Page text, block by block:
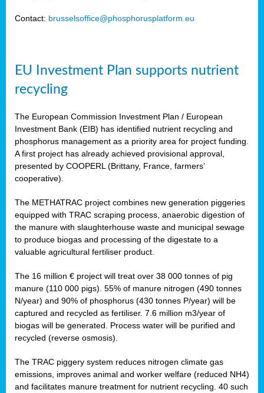
Contact: brusselsoffice@phosphorusplatform.eu
EU Investment Plan supports nutrient
recycling
The European Commission Investment Plan / European
Investment Bank (EIB) has identified nutrient recycling and
phosphorus management as a priority area for project funding.
A first project has already achieved provisional approval,
presented by COOPERL (Brittany, France, farmers’
cooperative).
The METHATRAC project combines new generation piggeries
equipped with TRAC scraping process, anaerobic digestion of
the manure with slaughterhouse waste and municipal sewage
to produce biogas and processing of the digestate to a
valuable agricultural fertiliser product.
The 16 million € project will treat over 38 000 tonnes of pig
manure (110 000 pigs). 55% of manure nitrogen (490 tonnes
N/year) and 90% of phosphorus (430 tonnes P/year) will be
captured and recycled as fertiliser. 7.6 million m3/year of
biogas will be generated. Process water will be purified and
recycled (reverse osmosis).
The TRAC piggery system reduces nitrogen climate gas
emissions, improves animal and worker welfare (reduced NH4)
and facilitates manure treatment for nutrient recycling. 40 such